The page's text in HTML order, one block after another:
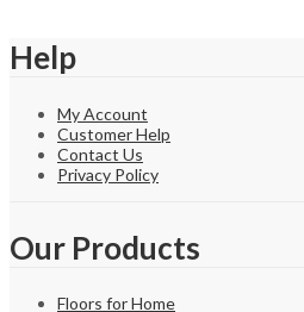
Help
My Account
Customer Help
Contact Us
Privacy Policy
Our Products
Floors for Home